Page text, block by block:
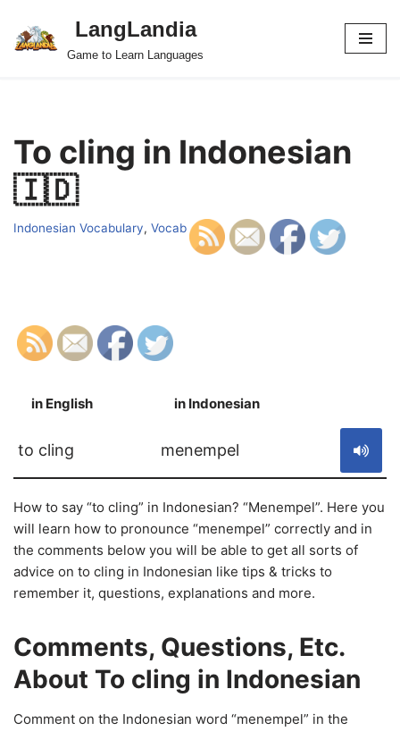
Skip
LangLandia
Game to Learn Languages
To cling in Indonesian
🇮🇩
Indonesian Vocabulary, Vocab
in English in Indonesian
to cling menempel
How to say “to cling” in Indonesian? “Menempel”. Here you
will learn how to pronounce “menempel” correctly and in
the comments below you will be able to get all sorts of
advice on to cling in Indonesian like tips & tricks to
remember it, questions, explanations and more.
Comments, Questions, Etc.
About To cling in Indonesian
Comment on the Indonesian word “menempel” in the